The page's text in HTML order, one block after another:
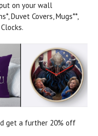
on your wall
Duvet Covers, Mugs**,
get a further 20% off